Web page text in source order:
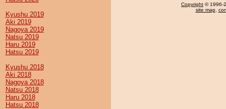
Kyushu 2019
Aki 2019
Nagoya 2019
Natsu 2019
Haru 2019
Hatsu 2019
Kyushu 2018
Aki 2018
Nagoya 2018
Natsu 2018
Haru 2018
Hatsu 2018
Copyright © 1996-
site map,